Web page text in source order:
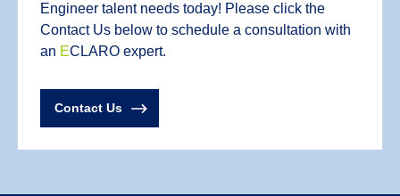
Engineer talent needs today! Please click the
Contact Us below to schedule a consultation with
an ECLARO expert.
Contact Us